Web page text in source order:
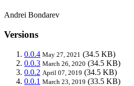
Andrei Bondarev
Versions
0.0.4 May 27, 2021 (34.5 KB)
0.0.3 March 26, 2020 (34.5 KB)
0.0.2 April 07, 2019 (34.5 KB)
0.0.1 March 23, 2019 (33.5 KB)